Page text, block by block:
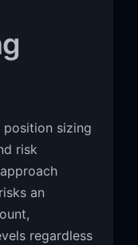
sizing
risk
an
regardless